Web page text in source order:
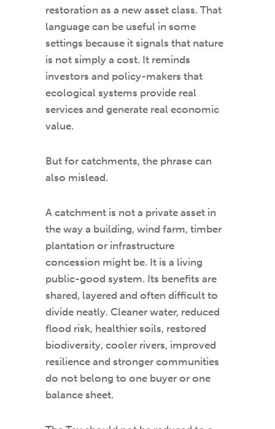
restoration as a new asset class. That
language can be useful in some
settings because it signals that nature
is not simply a cost. It reminds
investors and policy-makers that
ecological systems provide real
services and generate real economic
value.
But for catchments, the phrase can
also mislead.
A catchment is not a private asset in
the way a building, wind farm, timber
plantation or infrastructure
concession might be. It is a living
public-good system. Its benefits are
shared, layered and often difficult to
divide neatly. Cleaner water, reduced
flood risk, healthier soils, restored
biodiversity, cooler rivers, improved
resilience and stronger communities
do not belong to one buyer or one
balance sheet.